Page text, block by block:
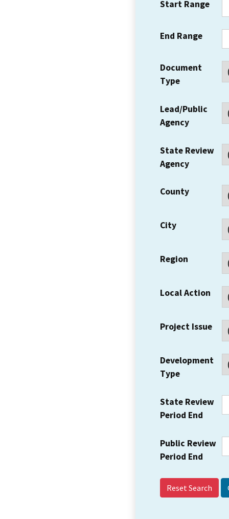
Start Range
End Range
Document
Type
Lead/Public
Agency
State Review
Agency
County
City
Region
Local Action
Project Issue
Development
Type
State Review
Period End
Public Review
Period End
Reset Search